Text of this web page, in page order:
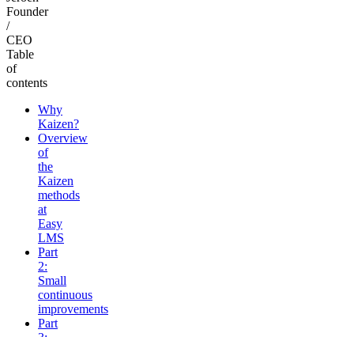
Founder
/
CEO
Table
of
contents
Why
Kaizen?
Overview
of
the
Kaizen
methods
at
Easy
LMS
Part
2:
Small
continuous
improvements
Part